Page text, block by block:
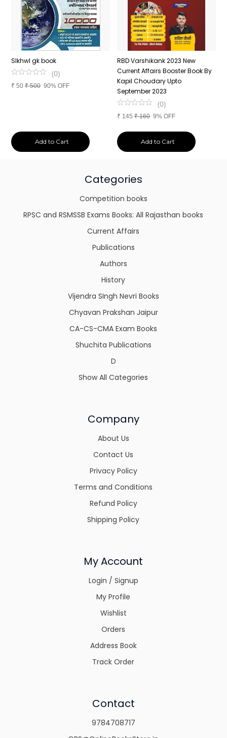
SIkhwl gk book
(0)
₹ 50 ₹500 90% OFF
Add to Cart
RBD Varshikank 2023 New
Current Affairs Booster Book By
Kapil Choudary Upto
September 2023
(0)
₹ 145 ₹160 9% OFF
Add to Cart
Categories
Competition books
RPSC and RSMSSB Exams Books: All Rajasthan books
Current Affairs
Publications
Authors
History
Vijendra SIngh Nevri Books
Chyavan Prakshan Jaipur
CA-CS-CMA Exam Books
Shuchita Publications
D
Show All Categories
Company
About Us
Contact Us
Privacy Policy
Terms and Conditions
Refund Policy
Shipping Policy
My Account
Login / Signup
My Profile
Wishlist
Orders
Address Book
Track Order
Contact
9784708717